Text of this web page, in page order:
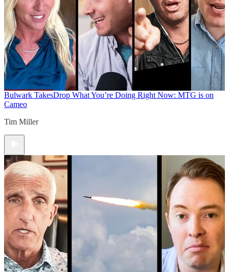
Bulwark TakesDrop What You’re Doing Right Now: MTG is on
Cameo
Tim Miller